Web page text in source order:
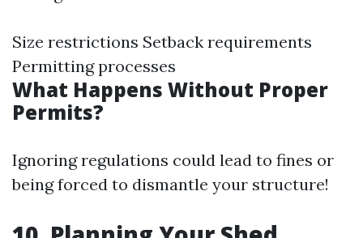
Size restrictions Setback requirements
Permitting processes
What Happens Without Proper
Permits?
Ignoring regulations could lead to fines or
being forced to dismantle your structure!